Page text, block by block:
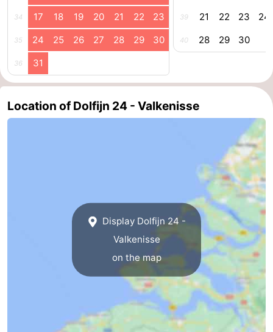
Mantelingen
Westkapelle
Zoutelande
Nature
bos
-
Middelburg
Zeeuws-
34 17 18 19 20 21 22 23
35 24 25 26 27 28 29 30
36 31
39 21 22 23 24
40 28 29 30
Location of Dolfijn 24 - Valkenisse
Display Dolfijn 24 -
Valkenisse
on the map